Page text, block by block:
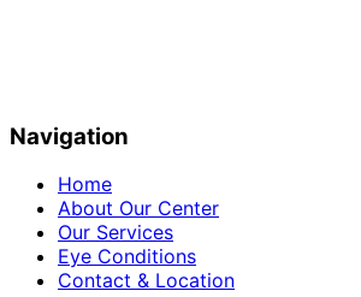
Navigation
Home
About Our Center
Our Services
Eye Conditions
Contact & Location